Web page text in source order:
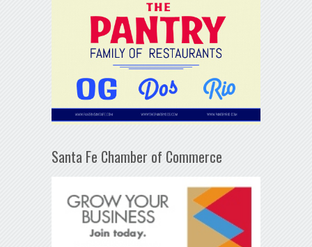
Santa Fe Chamber of Commerce